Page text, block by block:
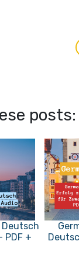
posts:
PDF +